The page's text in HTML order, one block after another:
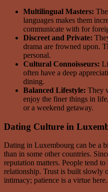
Multilingual Masters:
languages makes them
communicate with for
Discreet and Private:
drama are frowned upon.
personal.
Cultural Connoisseurs:
often have a deep
dining.
Balanced Lifestyle: They
enjoy the finer things in
or a weekend getaway.
Dating Culture in
Dating in Luxembourg can be a
than in some other countries.
reputation matters. People tend
relationship. Trust is built slowly
intimacy; patience is a virtue here.